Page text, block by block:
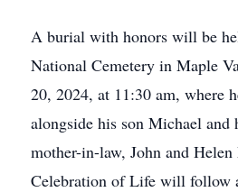
A burial with honors will be
National Cemetery in Maple
20, 2024, at 11:30 am, where
alongside his son Michael and
mother-in-law, John and
Celebration of Life will follow